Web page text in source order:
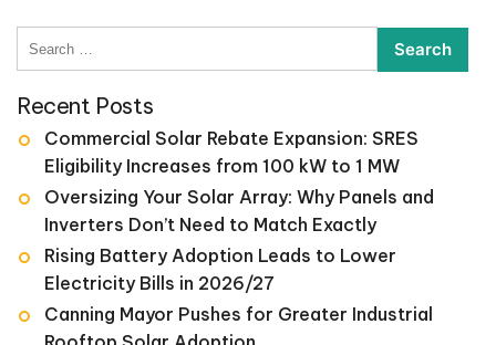
Search
Recent Posts
Commercial Solar Rebate Expansion: SRES
Eligibility Increases from 100 kW to 1 MW
Oversizing Your Solar Array: Why Panels and
Inverters Don’t Need to Match Exactly
Rising Battery Adoption Leads to Lower
Electricity Bills in 2026/27
Canning Mayor Pushes for Greater Industrial